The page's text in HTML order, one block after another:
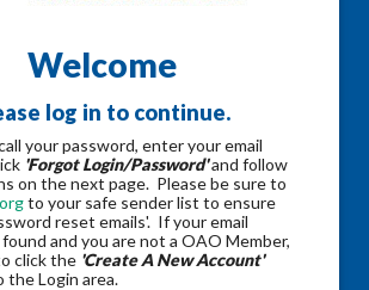
Welcome
log in to continue.
your password, enter your email
'Forgot Login/Password'and follow
on the next page. Please be sure to
to your safe sender list to ensure
reset emails'. If your email
and you are not a OAO Member,
click the 'Create A New Account'
Login area.